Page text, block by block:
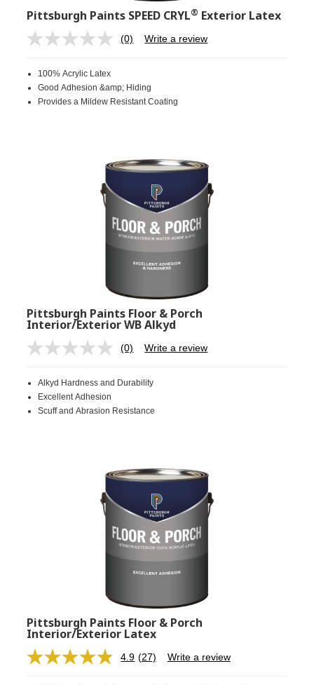
Pittsburgh Paints SPEED CRYL® Exterior Latex
No
page
link.
(0) Write a review
100% Acrylic Latex
Good Adhesion &amp; Hiding
Provides a Mildew Resistant Coating
Pittsburgh Paints Floor & Porch
Interior/Exterior WB Alkyd
No
Same
link.
(0) Write a review
Alkyd Hardness and Durability
Excellent Adhesion
Scuff and Abrasion Resistance
Pittsburgh Paints Floor & Porch
Interior/Exterior Latex
4.9 Read
(27) Write a review